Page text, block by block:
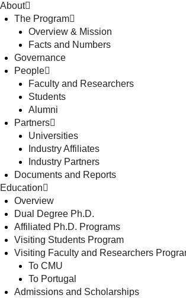
About
The Program
Overview & Mission
Facts and Numbers
Governance
People
Faculty and Researchers
Students
Alumni
Partners
Universities
Industry Affiliates
Industry Partners
Documents and Reports
Education
Overview
Dual Degree Ph.D.
Affiliated Ph.D. Programs
Visiting Students Program
Visiting Faculty and Researchers
To CMU
To Portugal
Admissions and Scholarships